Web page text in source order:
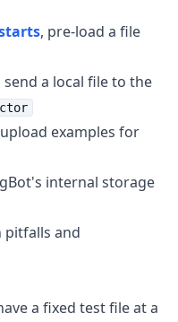
, pre-load a file
send a local file to the
examples for
internal storage
pitfalls and
a fixed test file at a